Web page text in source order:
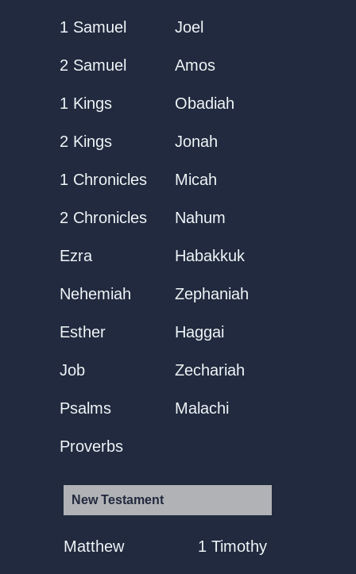
1 Samuel
2 Samuel
1 Kings
2 Kings
1 Chronicles
2 Chronicles
Ezra
Nehemiah
Esther
Job
Psalms
Proverbs
Joel
Amos
Obadiah
Jonah
Micah
Nahum
Habakkuk
Zephaniah
Haggai
Zechariah
Malachi
New Testament
Matthew 1 Timothy